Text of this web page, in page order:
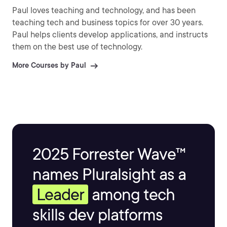
Paul loves teaching and technology, and has been
teaching tech and business topics for over 30 years.
Paul helps clients develop applications, and instructs
them on the best use of technology.
More Courses by Paul
2025 Forrester Wave™
names Pluralsight as a
Leader among tech
skills dev platforms